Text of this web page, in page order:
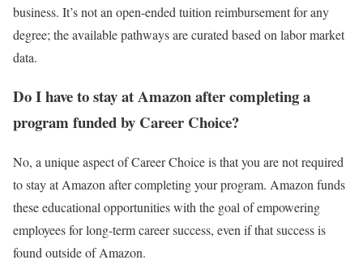
business. It’s not an open-ended tuition reimbursement for any
degree; the available pathways are curated based on labor market
data.
Do I have to stay at Amazon after completing a
program funded by Career Choice?
No, a unique aspect of Career Choice is that you are not required
to stay at Amazon after completing your program. Amazon funds
these educational opportunities with the goal of empowering
employees for long-term career success, even if that success is
found outside of Amazon.